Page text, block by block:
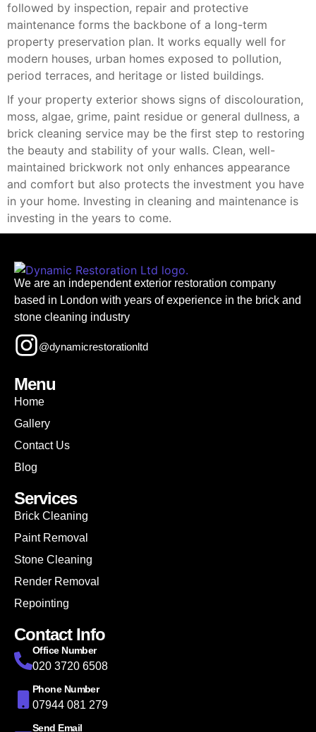
followed by inspection, repair and protective
maintenance forms the backbone of a long-term
property preservation plan. It works equally well for
modern houses, urban homes exposed to pollution,
period terraces, and heritage or listed buildings.
If your property exterior shows signs of discolouration,
moss, algae, grime, paint residue or general dullness, a
brick cleaning service may be the first step to restoring
the beauty and stability of your walls. Clean, well-
maintained brickwork not only enhances appearance
and comfort but also protects the investment you have
in your home. Investing in cleaning and maintenance is
investing in the years to come.
We are an independent exterior restoration company
based in London with years of experience in the brick and
stone cleaning industry
@dynamicrestorationltd
Menu
Home
Gallery
Contact Us
Blog
Services
Brick Cleaning
Paint Removal
Stone Cleaning
Render Removal
Repointing
Contact Info
Office Number
020 3720 6508
Phone Number
07944 081 279
Send Email